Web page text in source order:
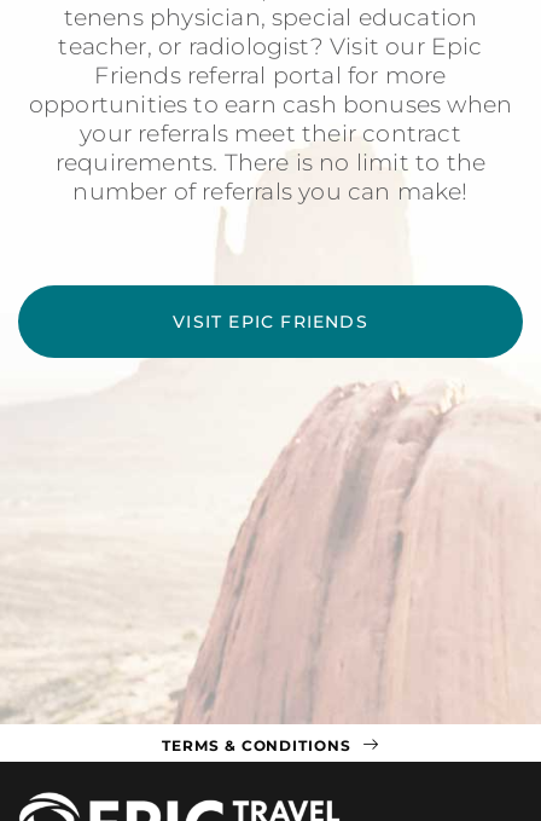
tenens physician, special education
teacher, or radiologist? Visit our Epic
Friends referral portal for more
opportunities to earn cash bonuses when
your referrals meet their contract
requirements. There is no limit to the
number of referrals you can make!
VISIT EPIC FRIENDS
TERMS & CONDITIONS